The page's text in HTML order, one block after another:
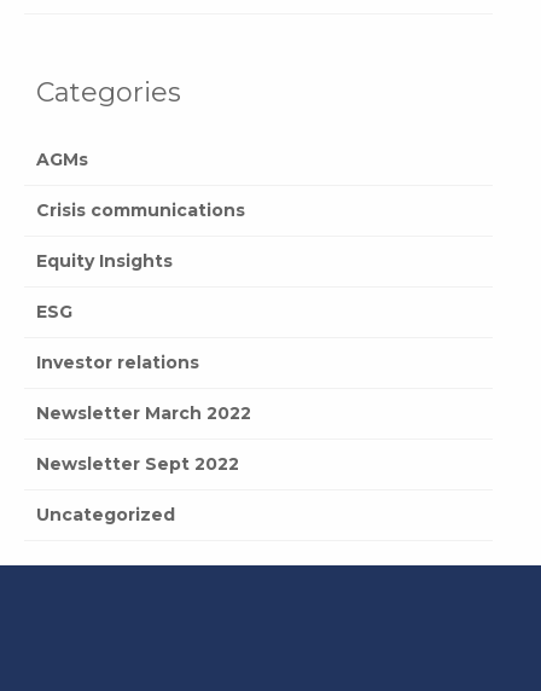
Categories
AGMs
Crisis communications
Equity Insights
ESG
Investor relations
Newsletter March 2022
Newsletter Sept 2022
Uncategorized